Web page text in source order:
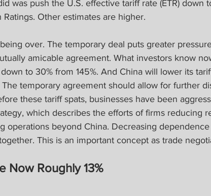
was push the U.S. effective tariff rate (ETR) down
Other estimates are higher.
over. The temporary deal puts greater
amicable agreement. What investors know
to 30% from 145%. And China will lower its
The temporary agreement should allow for further
these tariff spats, businesses have been
which describes the efforts of firms reducing
operations beyond China. Decreasing
This is an important concept as trade
Now Roughly 13%